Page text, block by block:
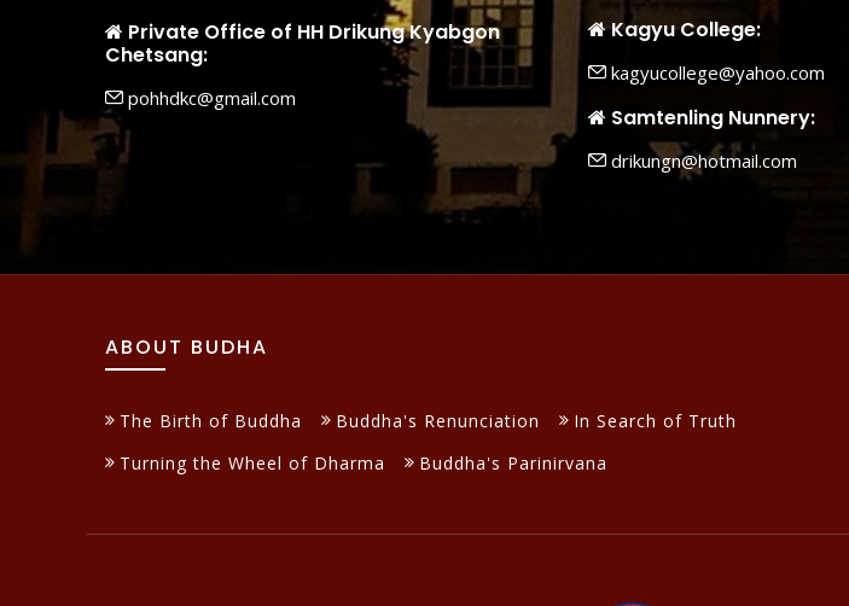
Private Office of HH Drikung Kyabgon
Chetsang:
pohhdkc@gmail.com
Kagyu College:
kagyucollege@yahoo.com
Samtenling Nunnery:
drikungn@hotmail.com
ABOUT BUDHA
The Birth of Buddha Buddha's Renunciation
In Search of Truth
Turning the Wheel of Dharma
Buddha's Parinirvana